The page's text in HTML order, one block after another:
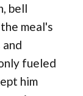
bell
meal's
fueled
him